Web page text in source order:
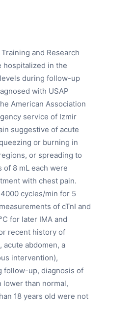
and Research
hospitalized in the
during follow-up
with USAP
American Association
service of Izmir
suggestive of acute
or burning in
or spreading to
8 mL each were
with chest pain.
cycles/min for 5
of cTnI and
for later IMA and
recent history of
abdomen, a
intervention),
follow-up, diagnosis of
lower than normal,
18 years old were not